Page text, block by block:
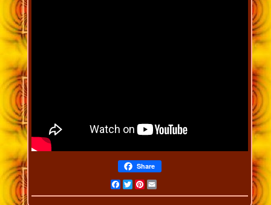
Share
Facebook
Twitter
Pinterest
Email